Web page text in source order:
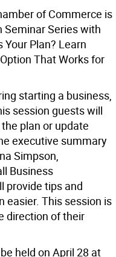
of Commerce is
Seminar Series with
Your Plan? Learn
That Works for
starting a business,
session guests will
plan or update
executive summary
Simpson,
Business
provide tips and
easier. This session is
direction of their
held on April 28 at